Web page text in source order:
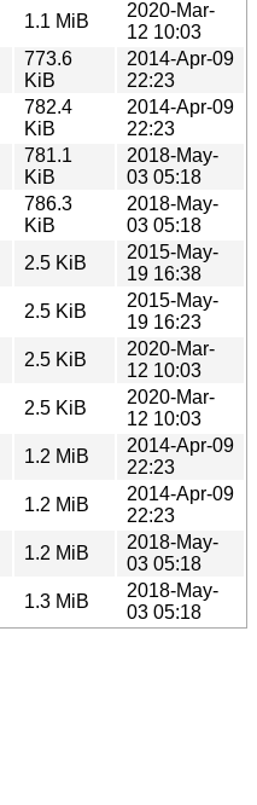
1.1 MiB
2020-Mar-
12 10:03
773.6
KiB
2014-Apr-09
22:23
782.4
KiB
2014-Apr-09
22:23
781.1
KiB
2018-May-
03 05:18
786.3
KiB
2018-May-
03 05:18
2.5 KiB
2015-May-
19 16:38
2.5 KiB
2015-May-
19 16:23
2.5 KiB
2020-Mar-
12 10:03
2.5 KiB
2020-Mar-
12 10:03
1.2 MiB
2014-Apr-09
22:23
1.2 MiB
2014-Apr-09
22:23
1.2 MiB
2018-May-
03 05:18
1.3 MiB
2018-May-
03 05:18